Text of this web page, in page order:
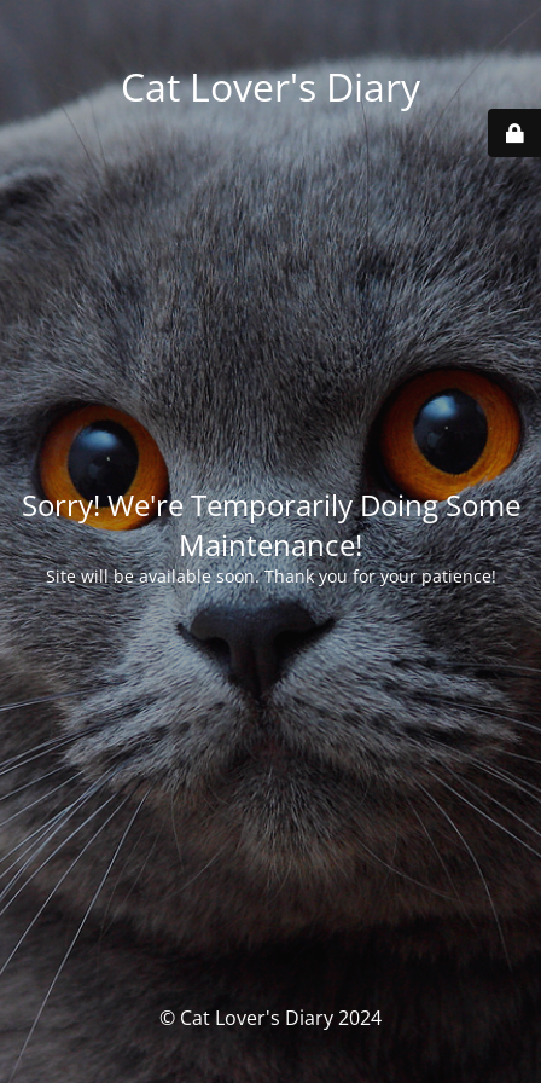
Cat Lover's Diary
Sorry! We're Temporarily Doing Some
Maintenance!
Site will be available soon. Thank you for your patience!
© Cat Lover's Diary 2024